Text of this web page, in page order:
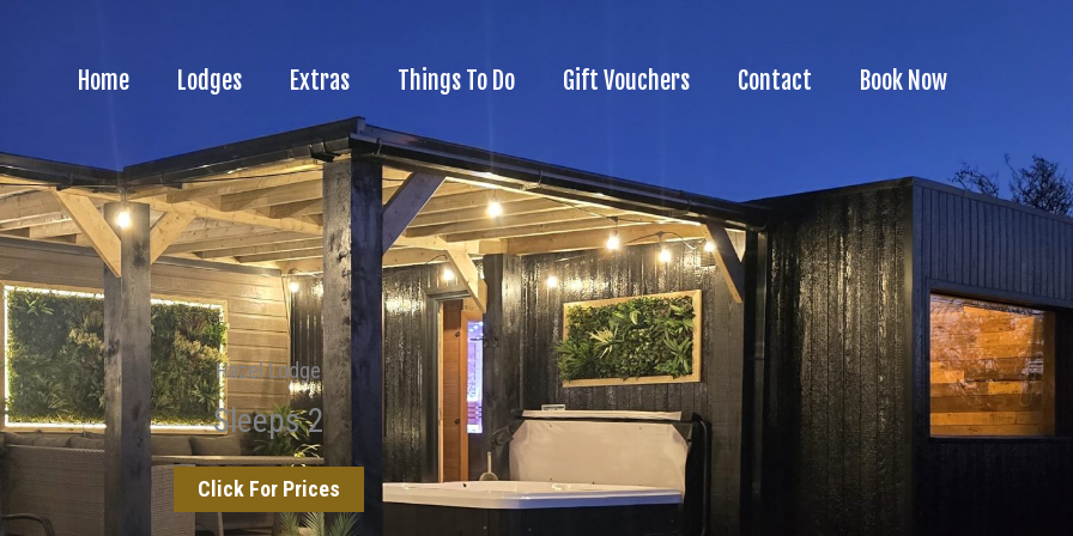
Home Lodges Extras Things To Do Gift Vouchers Contact Book Now
Hazel Lodge
Sleeps 2
Click For Prices